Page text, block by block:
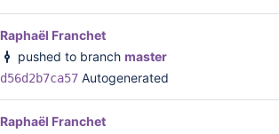
Raphaël Franchet
pushed to branch master
d56d2b7ca57 Autogenerated
Raphaël Franchet